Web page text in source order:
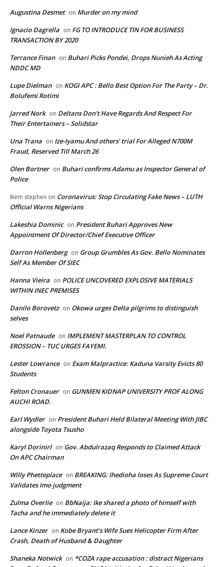
Augustina Desmet on Murder on my mind
Ignacio Dagrella on FG TO INTRODUCE TIN FOR BUSINESS
TRANSACTION BY 2020
Terrance Finan on Buhari Picks Pondei, Drops Nunieh As Acting
NDDC MD
Lupe Dielman on KOGI APC : Bello Best Option For The Party – Dr.
Bolufemi Rotimi
Jarred Nork on Deltans Don’t Have Regards And Respect For
Their Entertainers – Solidstar
Una Trana on Ize-Iyamu And others’ trial For Alleged N700M
Fraud, Reserved Till March 26
Olen Bortner on Buhari confirms Adamu as Inspector General of
Police
Ikem stephen on Coronavirus: Stop Circulating Fake News – LUTH
Official Warns Nigerians
Lakeshia Dominic on President Buhari Approves New
Appointment Of Director/Chief Executive Officer
Darron Hollenberg on Group Grumbles As Gov. Bello Nominates
Self As Member Of SIEC
Hanna Vieira on POLICE UNCOVERED EXPLOSIVE MATERIALS
WITHIN INEC PREMISES
Danilo Borovetz on Okowa urges Delta pilgrims to distinguish
selves
Noel Patnaude on IMPLEMENT MASTERPLAN TO CONTROL
EROSSION – TUC URGES FAYEMI.
Lester Lowrance on Exam Malpractice: Kaduna Varsity Evicts 80
Students
Felton Cronauer on GUNMEN KIDNAP UNIVERSITY PROF ALONG
AUCHI ROAD.
Earl Wydler on President Buhari Held Bilateral Meeting With JIBC
alongside Toyota Tsusho
Karyl Dorinirl on Gov. Abdulrazaq Responds to Claimed Attack
On APC Chairman
Willy Phetteplace on BREAKING: Ihedioha loses As Supreme Court
Validates Imo judgment
Zulma Overlie on BbNaija: Ike shared a photo of himself with
Tacha and he immediately delete it
Lance Kinzer on Kobe Bryant’s Wife Sues Helicopter Firm After
Crash, Death of Husband & Daughter
Shaneka Notwick on *COZA rape accusation : distract Nigerians